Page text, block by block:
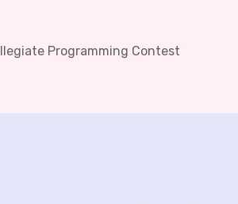
Programming Contest